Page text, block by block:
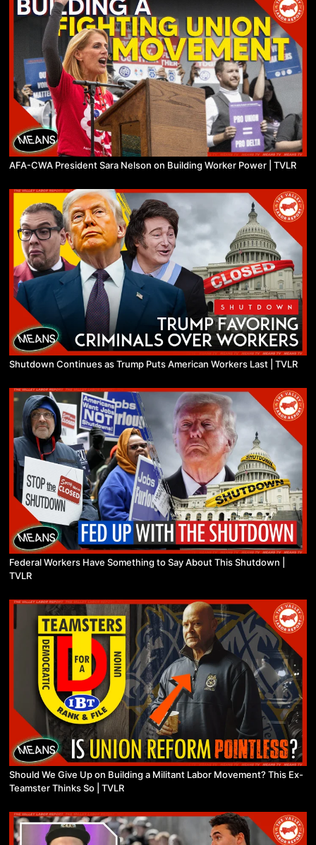
AFA-CWA President Sara Nelson on Building Worker Power | TVLR
Shutdown Continues as Trump Puts American Workers Last | TVLR
Federal Workers Have Something to Say About This Shutdown |
TVLR
Should We Give Up on Building a Militant Labor Movement? This Ex-
Teamster Thinks So | TVLR